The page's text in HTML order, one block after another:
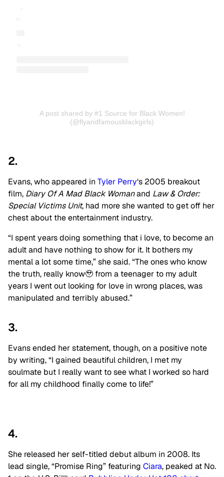
A post shared by #1 Source for Black Women!
(@flyandfamousblackgirls)
2.
Evans, who appeared in Tyler Perry‘s 2005 breakout
film, Diary Of A Mad Black Womanand Law & Order:
Special Victims Unit, had more she wanted to get off her
chest about the entertainment industry.
“I spent years doing something that i love, to become an
adult and have nothing to show for it. It bothers my
mental a lot some time,” she said. “The ones who know
the truth, really know🥹 from a teenager to my adult
years I went out looking for love in wrong places, was
manipulated and terribly abused.”
3.
Evans ended her statement, though, on a positive note
by writing, “I gained beautiful children, I met my
soulmate but I really want to see what I worked so hard
for all my childhood finally come to life!”
4.
She released her self-titled debut album in 2008. Its
lead single, “Promise Ring” featuring Ciara, peaked at No.